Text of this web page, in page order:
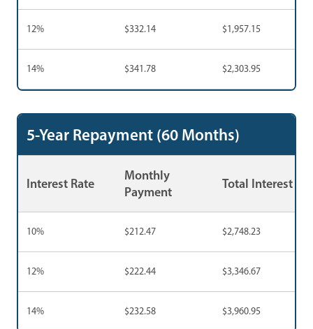
12% $332.14 $1,957.15
14% $341.78 $2,303.95
5-Year Repayment (60 Months)
Interest Rate
Monthly
Payment
Total Interest
10% $212.47 $2,748.23
12% $222.44 $3,346.67
14% $232.58 $3,960.95